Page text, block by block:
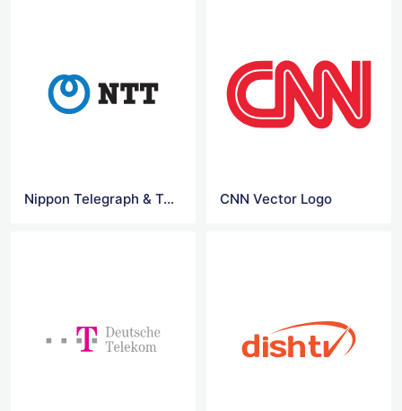
Nippon Telegraph & Tel logo CNN Vector Logo